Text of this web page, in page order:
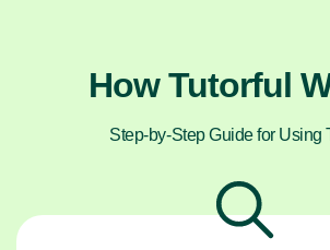
How Tutorful
Step-by-Step Guide for Using